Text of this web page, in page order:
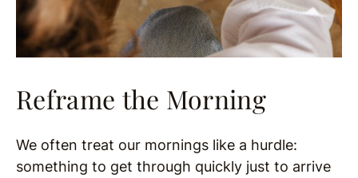
Reframe the Morning
We often treat our mornings like a hurdle:
something to get through quickly just to arrive